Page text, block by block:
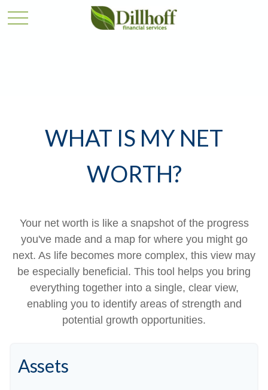
WHAT IS MY NET
WORTH?
Your net worth is like a snapshot of the progress
you've made and a map for where you might go
next. As life becomes more complex, this view may
be especially beneficial. This tool helps you bring
everything together into a single, clear view,
enabling you to identify areas of strength and
potential growth opportunities.
Assets